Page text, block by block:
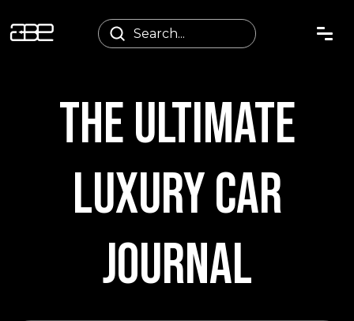
THE ULTIMATE
LUXURY CAR
JOURNAL